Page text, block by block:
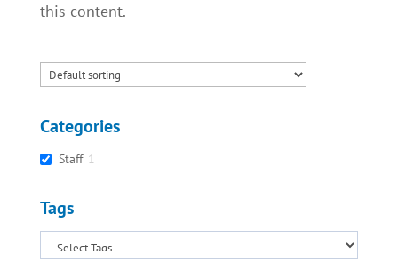
this content.
Categories
Staff 1
Tags